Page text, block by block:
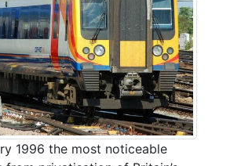
1996 the most noticeable